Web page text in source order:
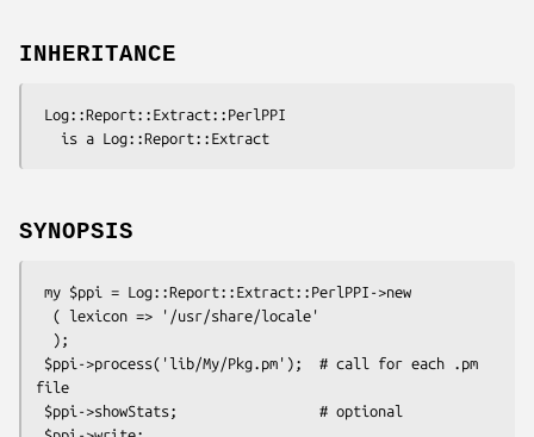
INHERITANCE
SYNOPSIS
file